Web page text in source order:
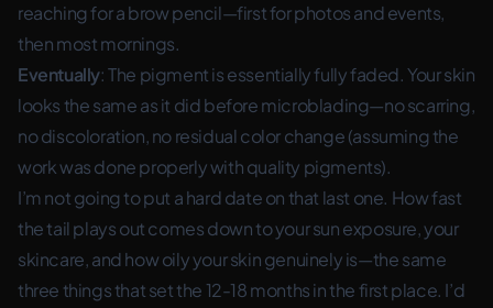
reaching for a brow pencil—first for photos and events,
then most mornings.
Eventually: The pigment is essentially fully faded. Your skin
looks the same as it did before microblading—no scarring,
no discoloration, no residual color change (assuming the
work was done properly with quality pigments).
I’m not going to put a hard date on that last one. How fast
the tail plays out comes down to your sun exposure, your
skincare, and how oily your skin genuinely is—the same
three things that set the 12-18 months in the first place. I’d